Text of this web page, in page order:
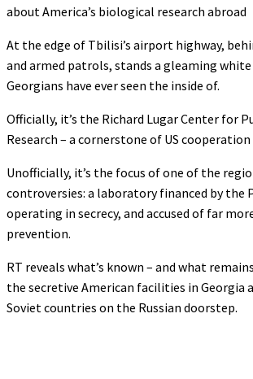
about America’s biological research abroad
At the edge of Tbilisi’s airport highway,
and armed patrols, stands a gleaming
Georgians have ever seen the inside of.
Officially, it’s the Richard Lugar Center for
Research – a cornerstone of US
Unofficially, it’s the focus of one of the
controversies: a laboratory financed by the
operating in secrecy, and accused of far
prevention.
RT reveals what’s known – and what
the secretive American facilities in Georgia
Soviet countries on the Russian doorstep.